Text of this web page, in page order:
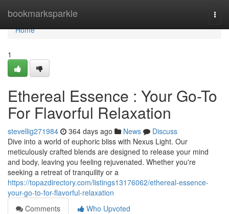
bookmarksparkle
Home
Home
1
Ethereal Essence : Your Go-To
For Flavorful Relaxation
stevellig271984 364 days ago News
Discuss
Dive into a world of euphoric bliss with Nexus Light. Our
meticulously crafted blends are designed to release your mind
and body, leaving you feeling rejuvenated. Whether you're
seeking a retreat of tranquility or a
https://topazdirectory.com/listings13176062/ethereal-essence-
your-go-to-for-flavorful-relaxation
Comments
Who Upvoted